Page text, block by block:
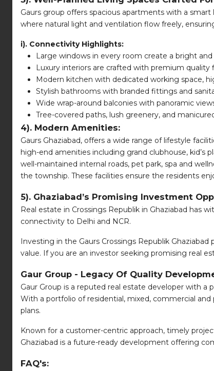
Gaurs group offers spacious apartments with a
where natural light and ventilation flow freely,
i). Connectivity Highlights:
Large windows in every room create a bright
Luxury interiors are crafted with premium
Modern kitchen with dedicated working space,
Stylish bathrooms with branded fittings and
Wide wrap-around balconies with panoramic
Tree-covered paths, lush greenery, and
4). Modern Amenities:
Gaurs Ghaziabad, offers a wide range of lifestyle
high-end amenities including grand clubhouse, kid’s
well-maintained internal roads, pet park, spa and
the township. These facilities ensure the residents
5). Ghaziabad’s Promising Investment
Real estate in Crossings Republik in Ghaziabad has
connectivity to Delhi and NCR.
Investing in the Gaurs Crossings Republik
value. If you are an investor seeking promising real
Gaur Group - Legacy Of Quality
Gaur Group is a reputed real estate developer with a
With a portfolio of residential, mixed, commercial
plans.
Known for a customer-centric approach, timely
Ghaziabad is a future-ready development offering
FAQ's: